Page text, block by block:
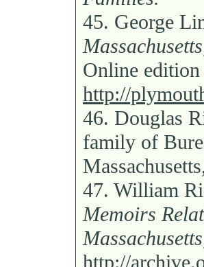
45. George
Online
http://
46. Douglas
family of
47. William
Memoirs
http://